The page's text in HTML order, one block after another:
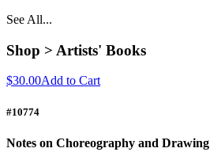
See All...
Shop > Artists' Books
$30.00Add to Cart
#10774
Notes on Choreography and Drawing